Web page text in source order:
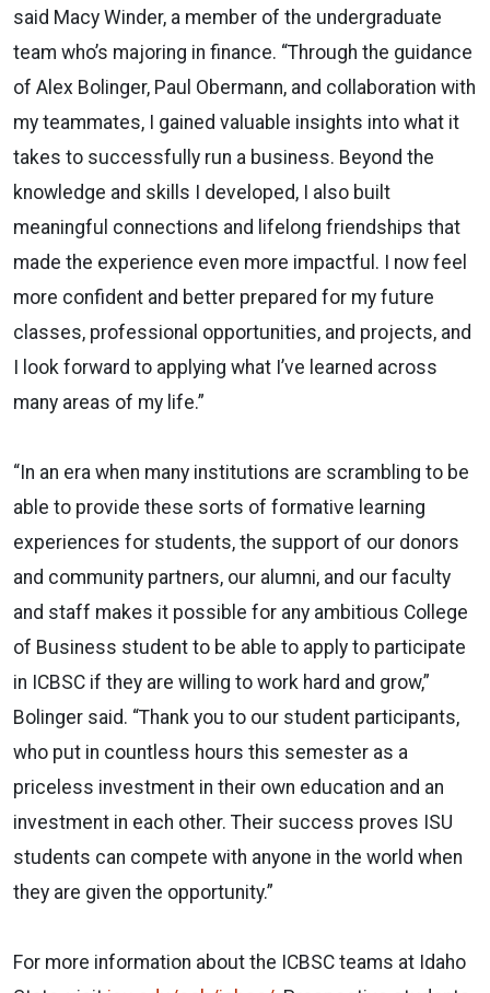
said Macy Winder, a member of the undergraduate
team who’s majoring in finance. “Through the guidance
of Alex Bolinger, Paul Obermann, and collaboration with
my teammates, I gained valuable insights into what it
takes to successfully run a business. Beyond the
knowledge and skills I developed, I also built
meaningful connections and lifelong friendships that
made the experience even more impactful. I now feel
more confident and better prepared for my future
classes, professional opportunities, and projects, and
I look forward to applying what I’ve learned across
many areas of my life.”
“In an era when many institutions are scrambling to be
able to provide these sorts of formative learning
experiences for students, the support of our donors
and community partners, our alumni, and our faculty
and staff makes it possible for any ambitious College
of Business student to be able to apply to participate
in ICBSC if they are willing to work hard and grow,”
Bolinger said. “Thank you to our student participants,
who put in countless hours this semester as a
priceless investment in their own education and an
investment in each other. Their success proves ISU
students can compete with anyone in the world when
they are given the opportunity.”
For more information about the ICBSC teams at Idaho